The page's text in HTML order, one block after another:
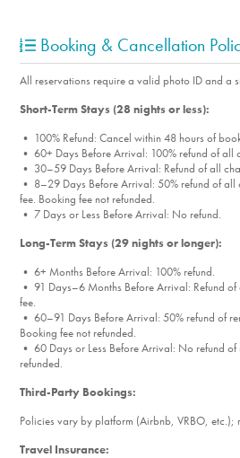
Booking & Cancellation
All reservations require a valid photo ID and a
Short-Term Stays (28 nights or less):
• 100% Refund: Cancel within 48 hours of
• 60+ Days Before Arrival: 100% refund of all
• 30–59 Days Before Arrival: Refund of all
• 8–29 Days Before Arrival: 50% refund of all
fee. Booking fee not refunded.
• 7 Days or Less Before Arrival: No refund.
Long-Term Stays (29 nights or longer):
• 6+ Months Before Arrival: 100% refund.
• 91 Days–6 Months Before Arrival: Refund
fee.
• 60–91 Days Before Arrival: 50% refund of
Booking fee not refunded.
• 60 Days or Less Before Arrival: No refund
refunded.
Third-Party Bookings:
Policies vary by platform (Airbnb, VRBO, etc.);
Travel Insurance: